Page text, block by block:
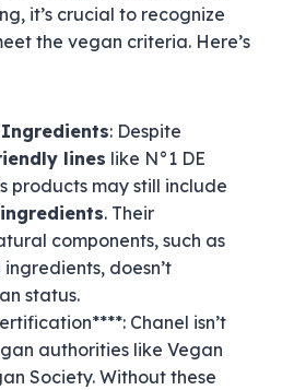
it’s crucial to recognize
the vegan criteria. Here’s
: Despite
lines like N°1 DE
products may still include
. Their
components, such as
doesn’t
status.
Chanel isn’t
authorities like Vegan
Society. Without these